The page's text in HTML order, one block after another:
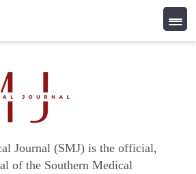
Journal (SMJ) is the official,
of the Southern Medical